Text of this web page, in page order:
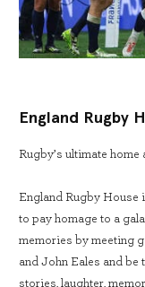
England Rugby
Rugby’s ultimate home
England Rugby House
to pay homage to a
memories by meeting
and John Eales and be
stories, laughter,